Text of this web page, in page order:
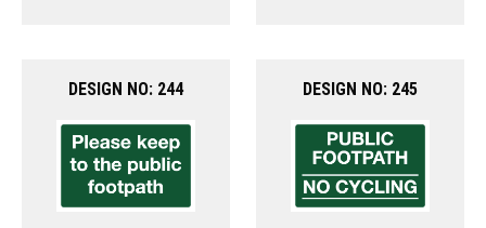
DESIGN NO: 244 DESIGN NO: 245